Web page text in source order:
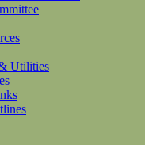
Utilities